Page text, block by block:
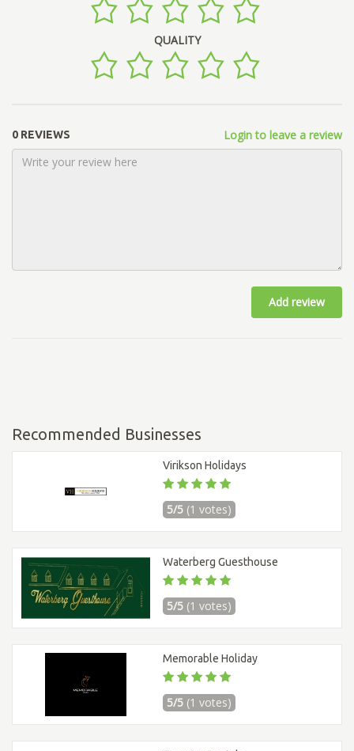
QUALITY
0 REVIEWS Login to leave a review
Add review
Recommended Businesses
Virikson Holidays
5/5 (1 votes)
Waterberg Guesthouse
5/5 (1 votes)
Memorable Holiday
5/5 (1 votes)